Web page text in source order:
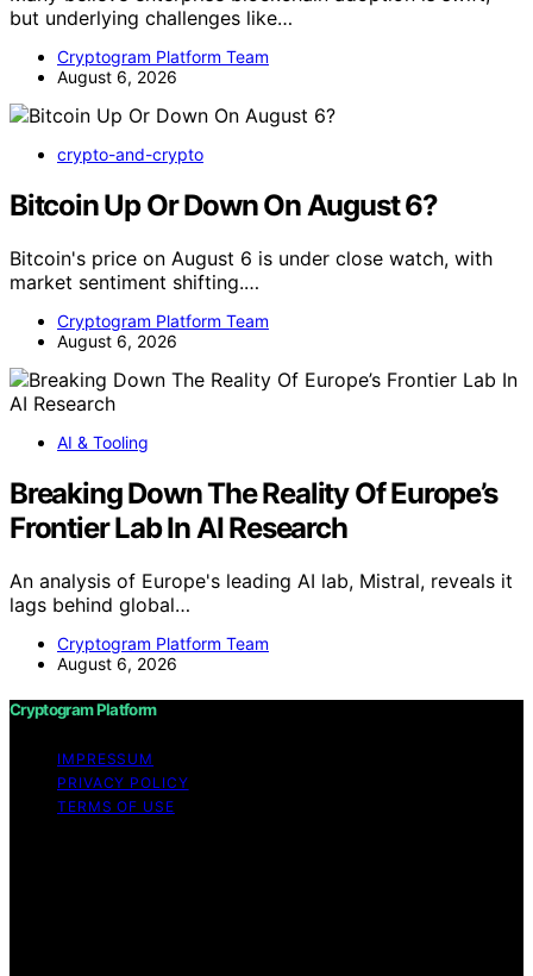
but underlying challenges like…
Cryptogram Platform Team
August 6, 2026
crypto-and-crypto
Bitcoin Up Or Down On August 6?
Bitcoin's price on August 6 is under close watch, with
market sentiment shifting.…
Cryptogram Platform Team
August 6, 2026
AI & Tooling
Breaking Down The Reality Of Europe’s
Frontier Lab In AI Research
An analysis of Europe's leading AI lab, Mistral, reveals it
lags behind global…
Cryptogram Platform Team
August 6, 2026
Cryptogram Platform
IMPRESSUM
PRIVACY POLICY
TERMS OF USE